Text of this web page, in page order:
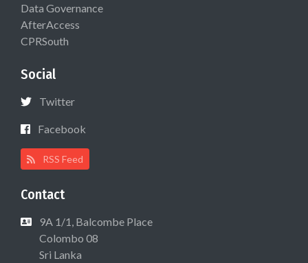
Data Governance
AfterAccess
CPRSouth
Social
Twitter
Facebook
RSS Feed
Contact
9A 1/1, Balcombe Place
Colombo 08
Sri Lanka